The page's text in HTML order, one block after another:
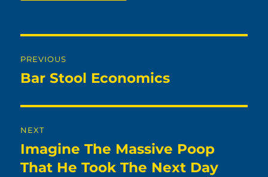
navigation
PREVIOUS
Previous
Bar Stool Economics
NEXT
Next
post:
Imagine The Massive Poop
That He Took The Next Day